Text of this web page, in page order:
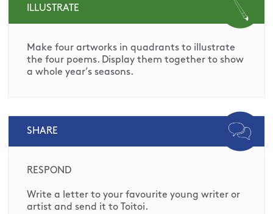
ILLUSTRATE
Make four artworks in quadrants to illustrate
the four poems. Display them together to show
a whole year’s seasons.
SHARE
RESPOND
Write a letter to your favourite young writer or
artist and send it to Toitoi.